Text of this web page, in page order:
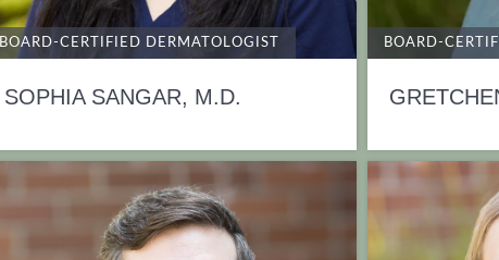
BOARD-CERTIFIED DERMATOLOGIST
SOPHIA SANGAR, M.D.
BOARD-